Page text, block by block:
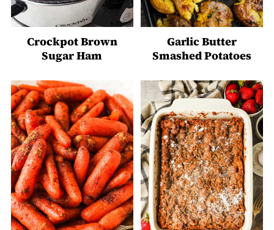
Crockpot Brown
Sugar Ham
Garlic Butter
Smashed Potatoes